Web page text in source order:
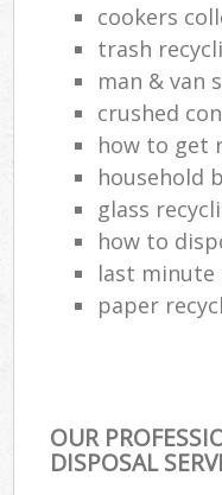
cookers
trash
man & van
crushed
how to get
household
glass
how to
last minute
paper
OUR
DISPOSAL